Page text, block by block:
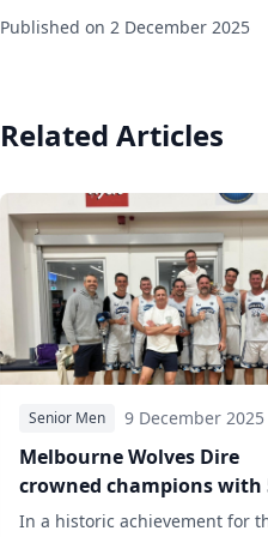
Published on 2 December 2025
Related Articles
Senior Men 9 December 2025
Melbourne Wolves Dire
crowned champions with
grand final victory over
In a historic achievement for